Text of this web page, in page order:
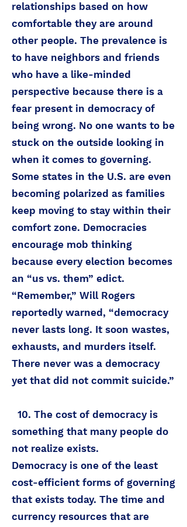
relationships based on how
comfortable they are around
other people. The prevalence is
to have neighbors and friends
who have a like-minded
perspective because there is a
fear present in democracy of
being wrong. No one wants to be
stuck on the outside looking in
when it comes to governing.
Some states in the U.S. are even
becoming polarized as families
keep moving to stay within their
comfort zone. Democracies
encourage mob thinking
because every election becomes
an “us vs. them” edict.
“Remember,” Will Rogers
reportedly warned, “democracy
never lasts long. It soon wastes,
exhausts, and murders itself.
There never was a democracy
yet that did not commit suicide.”
10. The cost of democracy is
something that many people do
not realize exists.
Democracy is one of the least
cost-efficient forms of governing
that exists today. The time and
currency resources that are